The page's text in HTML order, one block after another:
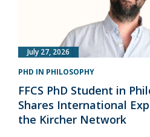
PHD IN PHILOSOPHY
FFCS PhD Student in
Shares International
the Kircher Network
July 27, 2026